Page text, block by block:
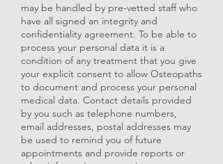
may be handled by pre-vetted staff who
have all signed an integrity and
confidentiality agreement. To be able to
process your personal data it is a
condition of any treatment that you give
your explicit consent to allow Osteopaths
to document and process your personal
medical data. Contact details provided
by you such as telephone numbers,
email addresses, postal addresses may
be used to remind you of future
appointments and provide reports or